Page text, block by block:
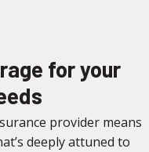
for your
provider means
deeply attuned to